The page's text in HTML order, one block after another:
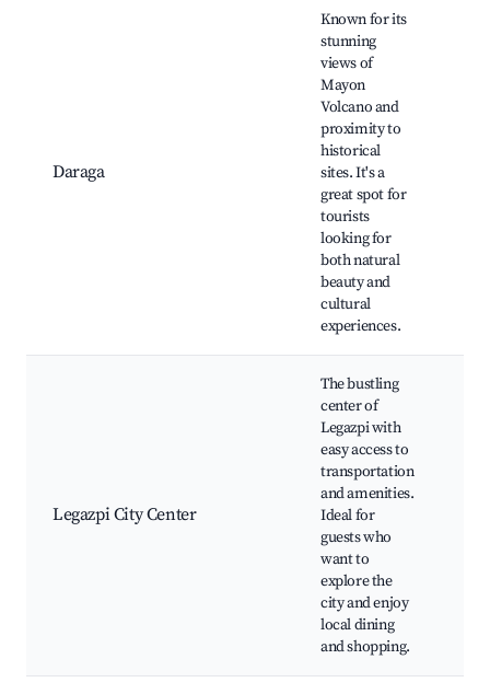
Daraga
Known for its
stunning
views of
Mayon
Volcano and
proximity to
historical
sites. It's a
great spot for
tourists
looking for
both natural
beauty and
cultural
experiences.
Legazpi City Center
The bustling
center of
Legazpi with
easy access to
transportation
and amenities.
Ideal for
guests who
want to
explore the
city and enjoy
local dining
and shopping.